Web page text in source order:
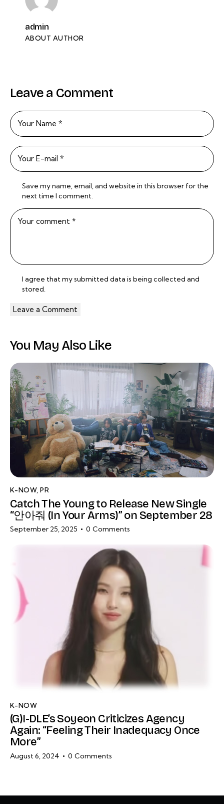
admin
ABOUT AUTHOR
Leave a Comment
Save my name, email, and website in this browser for the
next time I comment.
I agree that my submitted data is being collected and
stored.
You May Also Like
K-NOW,PR
Catch The Young to Release New Single
“안아줘 (In Your Arms)” on September 28
September 25, 2025 0 Comments
K-NOW
(G)I-DLE’s Soyeon Criticizes Agency
Again: “Feeling Their Inadequacy Once
More”
August 6, 2024 0 Comments